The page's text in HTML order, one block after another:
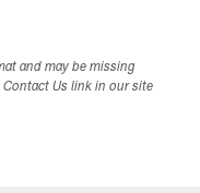
and may be missing
Us link in our site